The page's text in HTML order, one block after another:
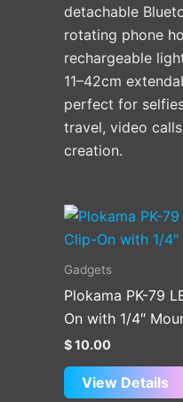
detachable
rotating phone
rechargeable
11–42cm
perfect for
travel, video
creation.
Gadgets
Plokama PK-79
On with 1/4″
$10.00
View Details